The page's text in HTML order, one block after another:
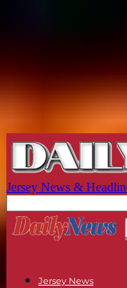
Jersey News &
Jersey News